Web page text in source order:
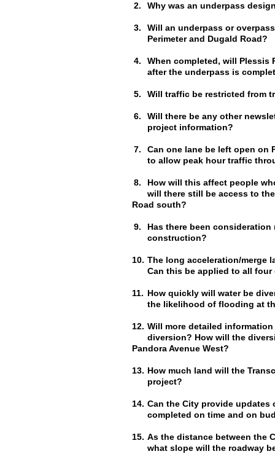
2. Why was an underpass
3.
Will an underpass or
Perimeter and Dugald Road?
4.
When completed, will Plessis
after the underpass is
5. Will traffic be restricted from
6.
Will there be any other
project information?
7.
Can one lane be left open
to allow peak hour traffic
8.
How will this affect people
will there still be access to
Road south?
9.
Has there been
construction?
10. The long acceleration/merge
Can this be applied to all
11. How quickly will water be
the likelihood of flooding at
12. Will more detailed
diversion? How will the
Pandora Avenue West?
13. How much land will the
project?
14. Can the City provide
completed on time and on
15. As the distance between the
what slope will the roadway